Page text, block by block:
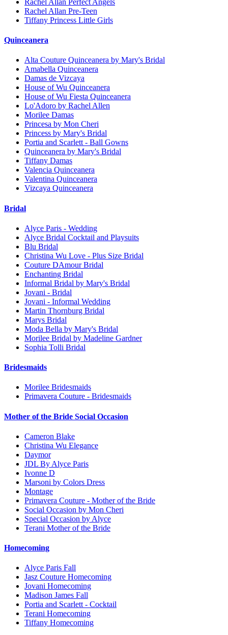
Rachel Allan Pre-Teen
Tiffany Princess Little Girls
Quinceanera
Alta Couture Quinceanera by Mary's Bridal
Amabella Quinceanera
Damas de Vizcaya
House of Wu Quinceanera
House of Wu Fiesta Quinceanera
Lo'Adoro by Rachel Allen
Morilee Damas
Princesa by Mon Cheri
Princess by Mary's Bridal
Portia and Scarlett - Ball Gowns
Quinceanera by Mary's Bridal
Tiffany Damas
Valencia Quinceanera
Valentina Quinceanera
Vizcaya Quinceanera
Bridal
Alyce Paris - Wedding
Alyce Bridal Cocktail and Playsuits
Blu Bridal
Christina Wu Love - Plus Size Bridal
Couture DAmour Bridal
Enchanting Bridal
Informal Bridal by Mary's Bridal
Jovani - Bridal
Jovani - Informal Wedding
Martin Thornburg Bridal
Marys Bridal
Moda Bella by Mary's Bridal
Morilee Bridal by Madeline Gardner
Sophia Tolli Bridal
Bridesmaids
Morilee Bridesmaids
Primavera Couture - Bridesmaids
Mother of the Bride Social Occasion
Cameron Blake
Christina Wu Elegance
Daymor
JDL By Alyce Paris
Ivonne D
Marsoni by Colors Dress
Montage
Primavera Couture - Mother of the Bride
Social Occasion by Mon Cheri
Special Occasion by Alyce
Terani Mother of the Bride
Homecoming
Alyce Paris Fall
Jasz Couture Homecoming
Jovani Homecoming
Madison James Fall
Portia and Scarlett - Cocktail
Terani Homecoming
Tiffany Homecoming